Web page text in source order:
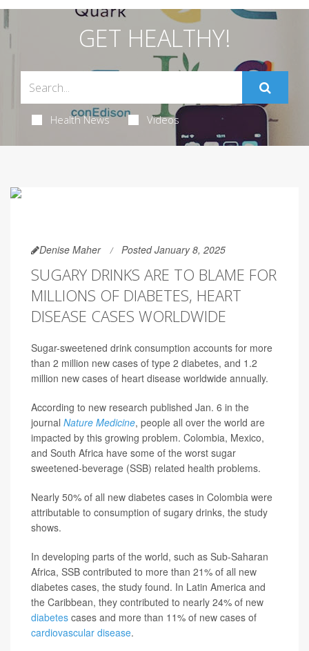
GET HEALTHY!
Health News Videos
Denise Maher Posted January 8, 2025
SUGARY DRINKS ARE TO BLAME FOR
MILLIONS OF DIABETES, HEART
DISEASE CASES WORLDWIDE
Sugar-sweetened drink consumption accounts for more
than 2 million new cases of type 2 diabetes, and 1.2
million new cases of heart disease worldwide annually.
According to new research published Jan. 6 in the
journal Nature Medicine, people all over the world are
impacted by this growing problem. Colombia, Mexico,
and South Africa have some of the worst sugar
sweetened-beverage (SSB) related health problems.
Nearly 50% of all new diabetes cases in Colombia were
attributable to consumption of sugary drinks, the study
shows.
In developing parts of the world, such as Sub-Saharan
Africa, SSB contributed to more than 21% of all new
diabetes cases, the study found. In Latin America and
the Caribbean, they contributed to nearly 24% of new
diabetes cases and more than 11% of new cases of
cardiovascular disease.